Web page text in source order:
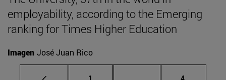
employability, according to the Emerging
ranking for Times Higher Education
Imagen José Juan Rico
Page Intermediate pages
Page